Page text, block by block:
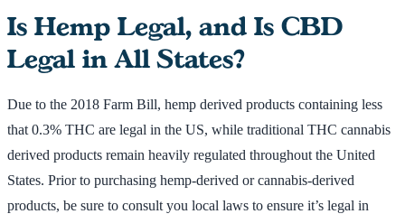
Is Hemp Legal, and Is CBD
Legal in All States?
Due to the 2018 Farm Bill, hemp derived products containing less
that 0.3% THC are legal in the US, while traditional THC cannabis
derived products remain heavily regulated throughout the United
States. Prior to purchasing hemp-derived or cannabis-derived
products, be sure to consult you local laws to ensure it’s legal in